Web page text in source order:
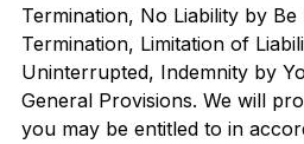
Termination, No Liability by
Termination, Limitation of
Uninterrupted, Indemnity by
General Provisions. We will
you may be entitled to in